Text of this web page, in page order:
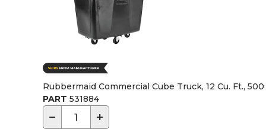
Rubbermaid Commercial Cube Truck, 12 Cu. Ft.,
PART 531884
− +